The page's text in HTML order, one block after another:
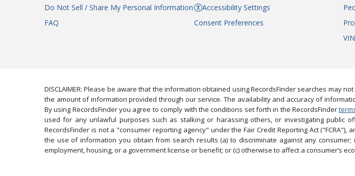
Do Not Sell / Share My Personal Information
FAQ
Accessibility Settings
Consent Preferences
DISCLAIMER: Please be aware that the information obtained using RecordsFinder searches may
the amount of information provided through our service. The availability and accuracy of
By using RecordsFinder you agree to comply with the conditions set forth in the RecordsFinder
used for any unlawful purposes such as stalking or harassing others, or investigating public
RecordsFinder is not a "consumer reporting agency" under the Fair Credit Reporting Act
the use of information you obtain from search results (a) to discriminate against any
employment, housing, or a government license or benefit; or (c) otherwise to affect a consumer’s